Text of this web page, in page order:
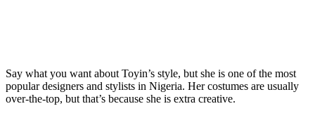
Say what you want about Toyin’s style, but she is one of the most
popular designers and stylists in Nigeria. Her costumes are usually
over-the-top, but that’s because she is extra creative.